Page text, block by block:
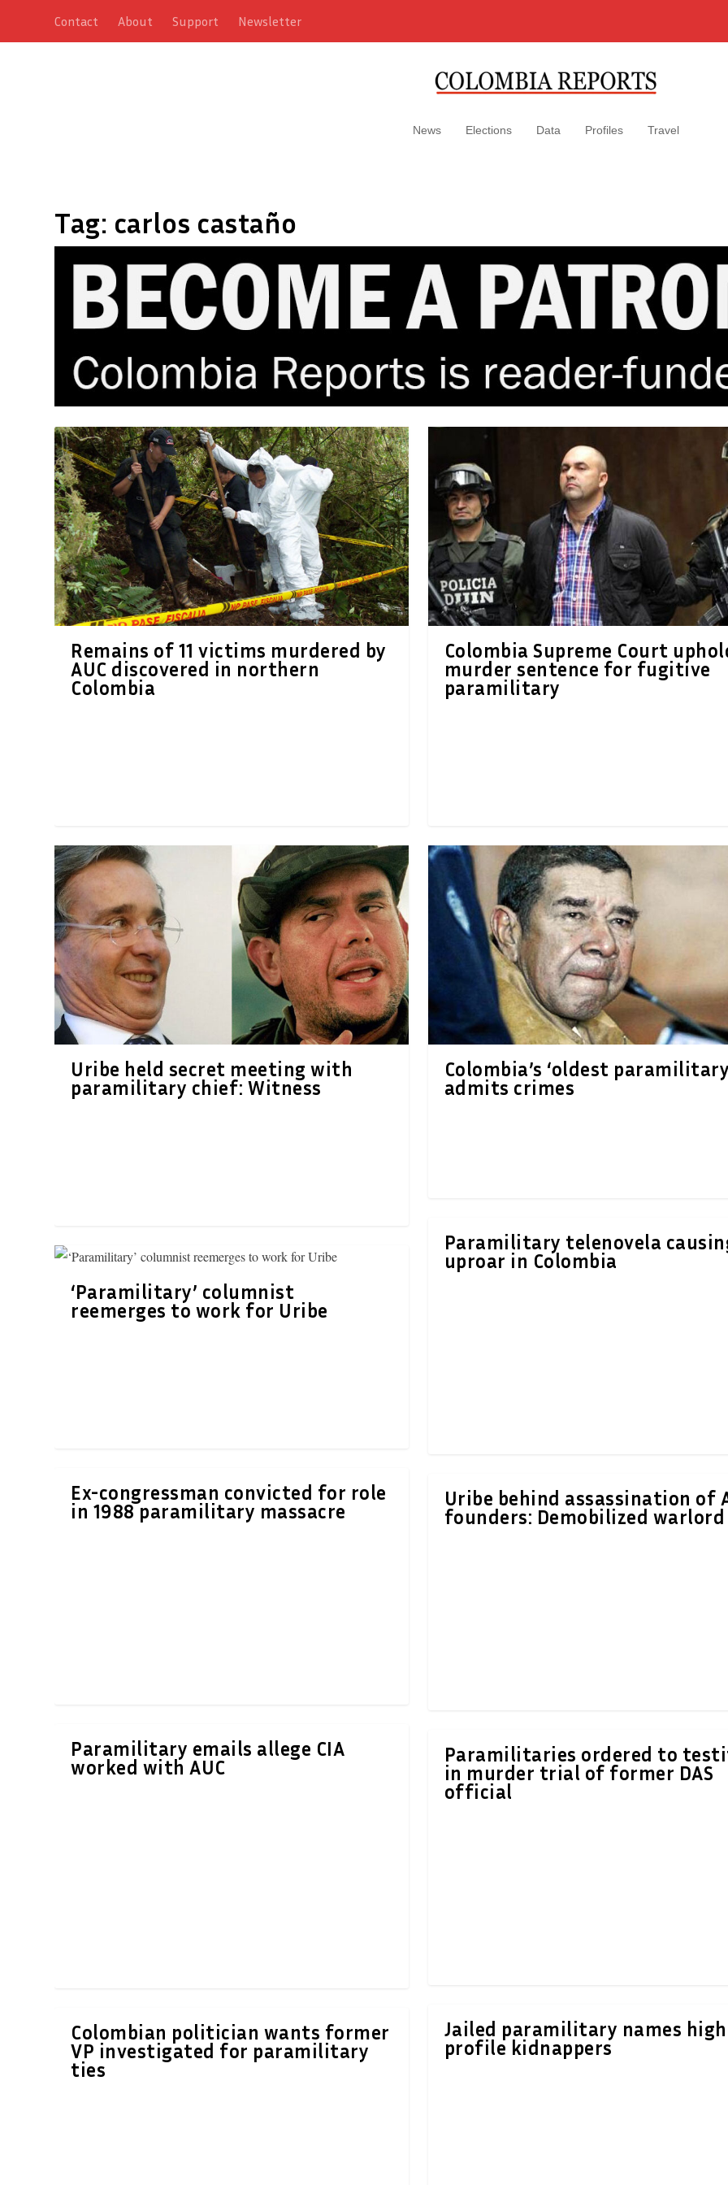
Contact About Support Newsletter
News Elections Data Profiles Travel
Tag: carlos castaño
Remains of 11 victims murdered by
AUC discovered in northern
Colombia
Uribe held secret meeting with
paramilitary chief: Witness
‘Paramilitary’ columnist
reemerges to work for Uribe
Ex-congressman convicted for role
in 1988 paramilitary massacre
Paramilitary emails allege CIA
worked with AUC
Colombian politician wants former
VP investigated for paramilitary
ties
Colombia Supreme Court
murder sentence for fugitive
paramilitary
Colombia’s ‘oldest
admits crimes
Paramilitary telenovela
uproar in Colombia
Uribe behind assassination of
founders: Demobilized warlord
Paramilitaries ordered to
in murder trial of former DAS
official
Jailed paramilitary names high
profile kidnappers